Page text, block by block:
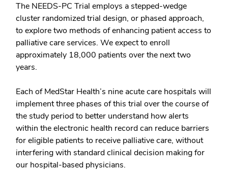
The NEEDS-PC Trial employs a stepped-wedge
cluster randomized trial design, or phased approach,
to explore two methods of enhancing patient access to
palliative care services. We expect to enroll
approximately 18,000 patients over the next two
years.
Each of MedStar Health’s nine acute care hospitals will
implement three phases of this trial over the course of
the study period to better understand how alerts
within the electronic health record can reduce barriers
for eligible patients to receive palliative care, without
interfering with standard clinical decision making for
our hospital-based physicians.